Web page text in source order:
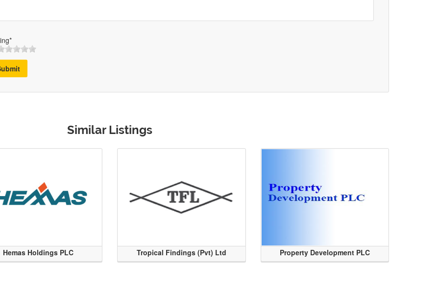
Similar Listings
Hemas Holdings PLC Tropical Findings (Pvt) Ltd Property Development PLC